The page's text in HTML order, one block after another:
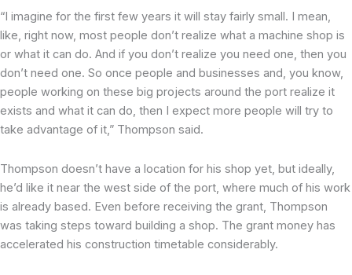
“I imagine for the first few years it will stay fairly small. I mean,
like, right now, most people don’t realize what a machine shop is
or what it can do. And if you don’t realize you need one, then you
don’t need one. So once people and businesses and, you know,
people working on these big projects around the port realize it
exists and what it can do, then I expect more people will try to
take advantage of it,” Thompson said.
Thompson doesn’t have a location for his shop yet, but ideally,
he’d like it near the west side of the port, where much of his work
is already based. Even before receiving the grant, Thompson
was taking steps toward building a shop. The grant money has
accelerated his construction timetable considerably.